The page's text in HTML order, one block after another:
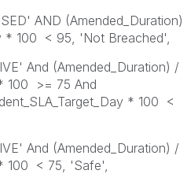
AND (Amended_Duration)
* 100 < 95, 'Not Breached',
And (Amended_Duration) /
100 >= 75 And
* 100 <
And (Amended_Duration) /
100 < 75, 'Safe',